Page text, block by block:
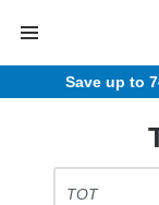
Save up to